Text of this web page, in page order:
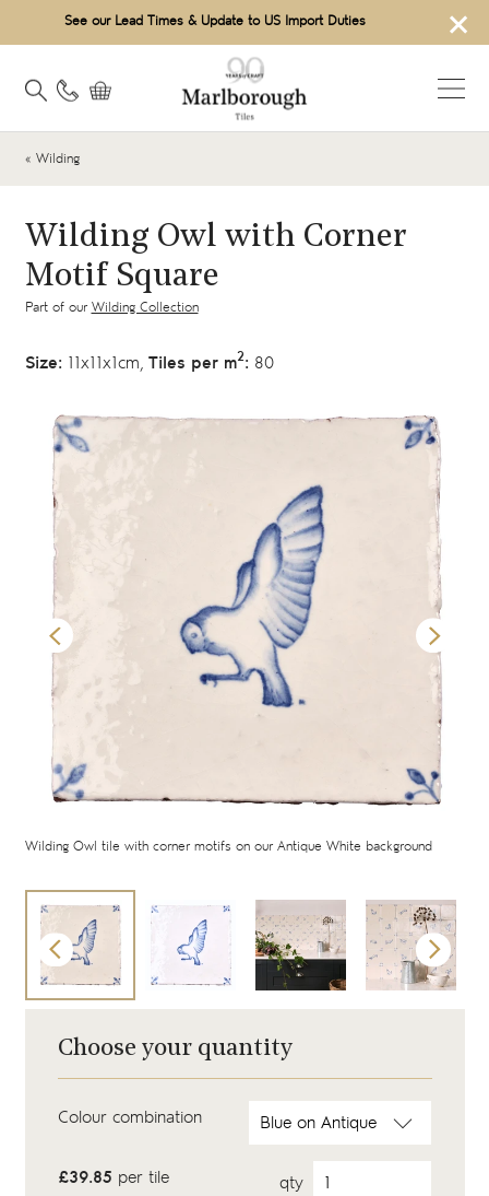
×
See our Lead Times & Update to US Import Duties
« Wilding
Wilding Owl with Corner
Motif Square
Part of our Wilding Collection
Size: 11x11x1cm, Tiles per m2: 80
Wilding Owl tile with corner motifs on our Antique White background
Choose your quantity
Colour combination
£39.85 per tile qty